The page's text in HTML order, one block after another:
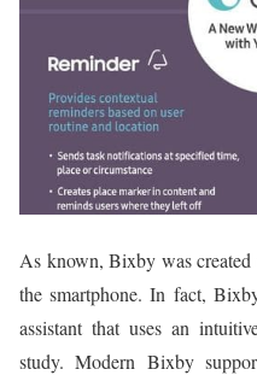
As known, Bixby was
the smartphone. In fact,
assistant that uses an
study. Modern Bixby